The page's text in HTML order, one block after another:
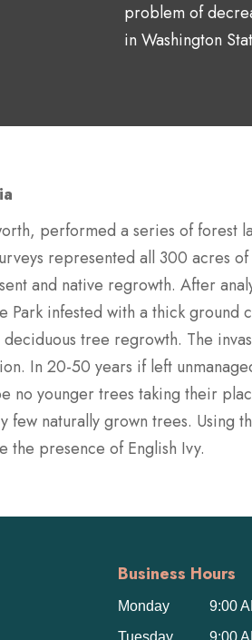
problem of
in Washington
performed a series of forest
represented all 300 acres
and native regrowth. After
Park infested with a thick ground
tree regrowth. The
In 20-50 years if left
no younger trees taking their
naturally grown trees. Using
presence of English Ivy.
Business Hours
Monday
Tuesday
9:00
9:00